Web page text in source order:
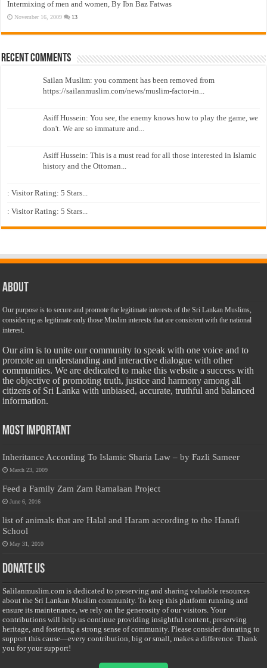
Intermixing of men and women, By Ibn Baz Fatwas
November 16, 2009 13
Recent Comments
Sailan Muslim: you comment has been removed from
https://sailanmuslim.com/news/muslim-factor-in...
Asiff Hussein: You see, the enemy knows how to play the game, we
don't. We are so immature and...
Asiff Hussein: This is a must read for all those interested in Islamic
history and the Ottoman...
: Visitor Rating: 5 Stars...
: Visitor Rating: 5 Stars...
About
Our purpose is to secure and promote the legitimate interests of the Sri Lankan Muslims,
considering as legitimate only those Muslim interests that are consistent with the national
interest.
Our aim is to unite our community to speak with one voice and to
promote an understanding and interactive dialogue with other
communities. We are dedicated to make this website a success with
the objective of promoting truth, justice and harmony among all
citizens of Sri Lanka with unbiased, accurate, truthful and balanced
information.
Most Important
Inheritance According To Islamic Sharia Law – by Fazli Sameer
March 23, 2009
Feed a Family Zam Zam Ramalaan Project
June 6, 2016
list of animals that are Halal and Haram according to the Hanafi
School
May 31, 2010
Donate Us
Salilanmuslim.com is dedicated to preserving and sharing valuable resources
about the Sri Lankan Muslim community. To keep this platform running and
ensure its maintenance, we rely on the generosity of our visitors. Your
contributions will help us continue providing insightful content, preserving
heritage, and fostering a strong sense of community. Please consider donating to
support this cause—every contribution, big or small, makes a difference. Thank
you for your support!